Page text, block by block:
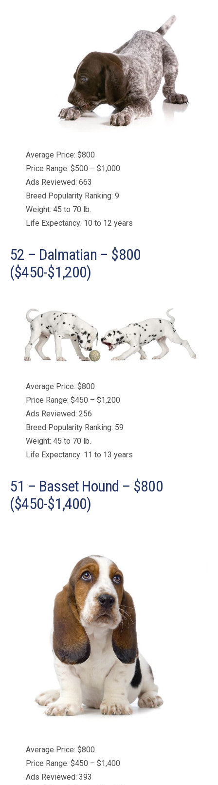
Average Price: $800
Price Range: $500 – $1,000
Ads Reviewed: 663
Breed Popularity Ranking: 9
Weight: 45 to 70 lb.
Life Expectancy: 10 to 12 years
52 – Dalmatian – $800
($450-$1,200)
Average Price: $800
Price Range: $450 – $1,200
Ads Reviewed: 256
Breed Popularity Ranking: 59
Weight: 45 to 70 lb.
Life Expectancy: 11 to 13 years
51 – Basset Hound – $800
($450-$1,400)
Average Price: $800
Price Range: $450 – $1,400
Ads Reviewed: 393